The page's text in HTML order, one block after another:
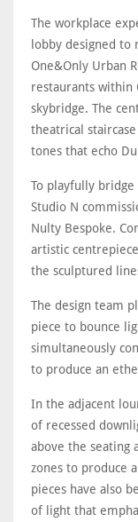
The workplace
lobby designed
One&Only Urban
restaurants within
skybridge. The
theatrical
tones that echo
To playfully
Studio N
Nulty Bespoke.
artistic
the sculptured
The design team
piece to bounce
simultaneously
to produce an
In the adjacent
of recessed
above the seating
zones to produce
pieces have also
of light that